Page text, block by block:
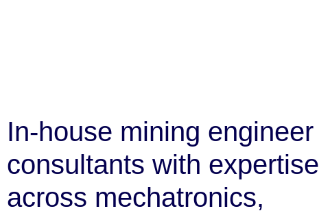
In-house mining engineer
consultants with expertise
across mechatronics,